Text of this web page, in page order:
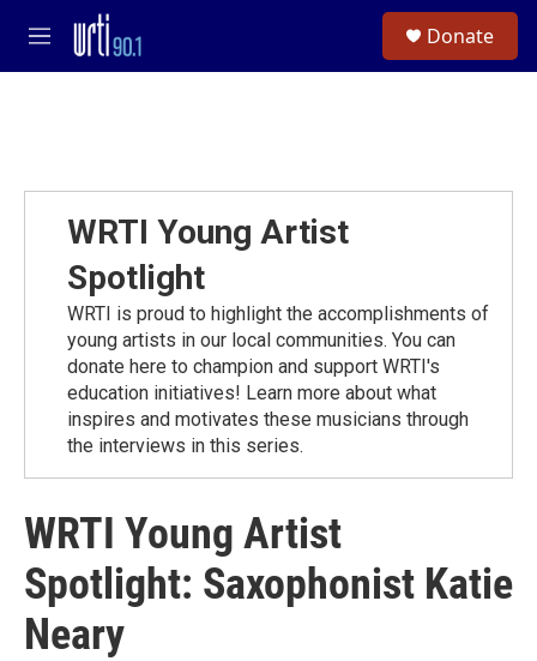
Skip to main content
M
e
Donate
WRTI Young Artist
Spotlight
WRTI is proud to highlight the accomplishments of
young artists in our local communities. You can
donate here to champion and support WRTI's
education initiatives! Learn more about what
inspires and motivates these musicians through
the interviews in this series.
WRTI Young Artist
Spotlight: Saxophonist Katie
Neary